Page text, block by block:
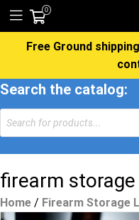
0
Free Ground
Search the catalog:
Products
search
firearm
Home / Firearm Storage